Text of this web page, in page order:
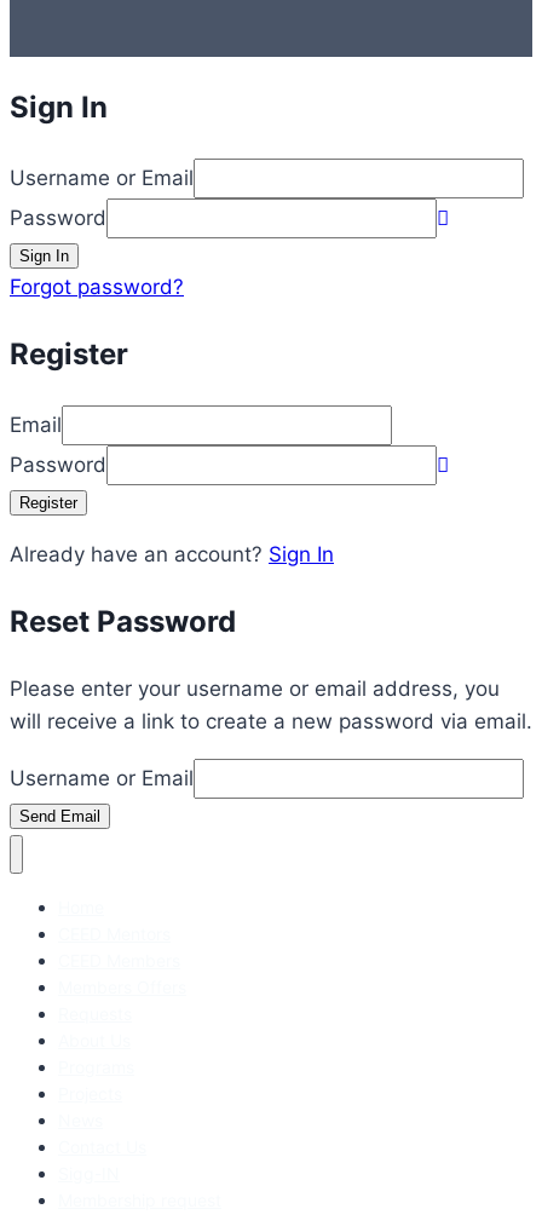
Sign In
Username or Email
Password
Sign In
Forgot password?
Register
Email
Password
Register
Already have an account? Sign In
Reset Password
Please enter your username or email address, you
will receive a link to create a new password via email.
Username or Email
Send Email